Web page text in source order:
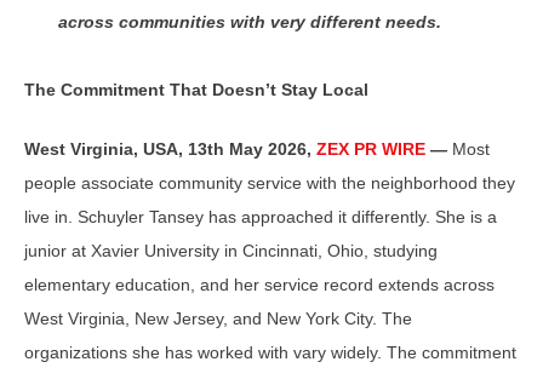
across communities with very different needs.
The Commitment That Doesn’t Stay Local
West Virginia, USA, 13th May 2026, ZEX PR WIRE — Most
people associate community service with the neighborhood they
live in. Schuyler Tansey has approached it differently. She is a
junior at Xavier University in Cincinnati, Ohio, studying
elementary education, and her service record extends across
West Virginia, New Jersey, and New York City. The
organizations she has worked with vary widely. The commitment